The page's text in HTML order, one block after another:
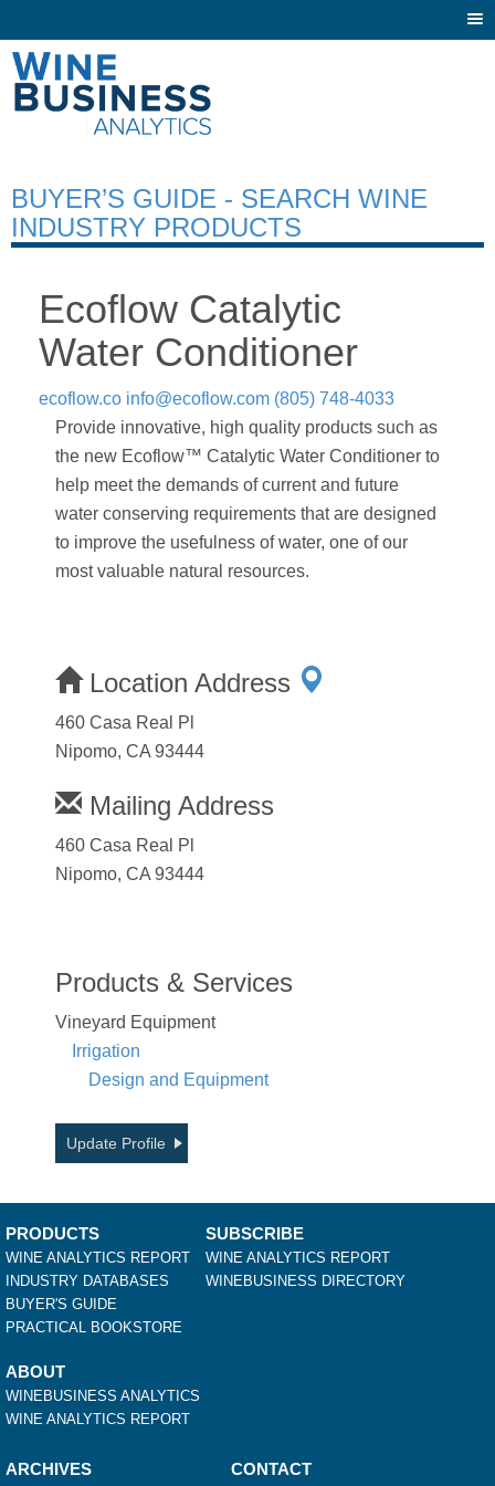
BUYER’S GUIDE - SEARCH WINE
INDUSTRY PRODUCTS
Ecoflow Catalytic
Water Conditioner
ecoflow.co info@ecoflow.com (805) 748-4033
Provide innovative, high quality products such as
the new Ecoflow™ Catalytic Water Conditioner to
help meet the demands of current and future
water conserving requirements that are designed
to improve the usefulness of water, one of our
most valuable natural resources.
Location Address
460 Casa Real Pl
Nipomo, CA 93444
Mailing Address
460 Casa Real Pl
Nipomo, CA 93444
Products & Services
Vineyard Equipment
Irrigation
Design and Equipment
Update Profile
PRODUCTS
WINE ANALYTICS REPORT
INDUSTRY DATABASES
BUYER'S GUIDE
PRACTICAL BOOKSTORE
SUBSCRIBE
WINE ANALYTICS REPORT
WINEBUSINESS DIRECTORY
ABOUT
WINEBUSINESS ANALYTICS
WINE ANALYTICS REPORT
ARCHIVES CONTACT